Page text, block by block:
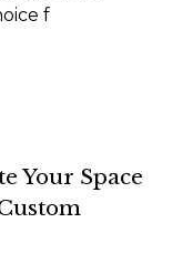
f
Your Space